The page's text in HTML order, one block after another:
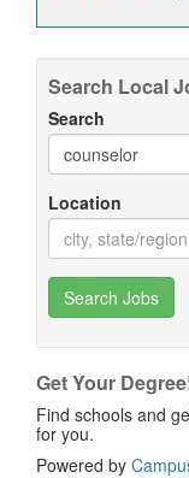
Search Local
Search
Location
Search Jobs
Get Your
Find schools and
for you.
Powered by